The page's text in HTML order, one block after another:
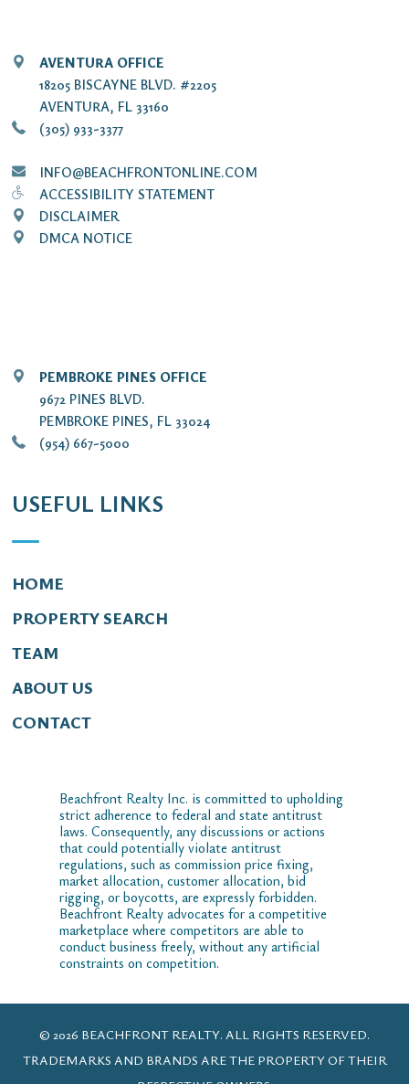
AVENTURA OFFICE
18205 BISCAYNE BLVD. #2205
AVENTURA, FL 33160
(305) 933-3377
INFO@BEACHFRONTONLINE.COM
ACCESSIBILITY STATEMENT
DISCLAIMER
DMCA NOTICE
PEMBROKE PINES OFFICE
9672 PINES BLVD.
PEMBROKE PINES, FL 33024
(954) 667-5000
USEFUL LINKS
HOME
PROPERTY SEARCH
TEAM
ABOUT US
CONTACT
Beachfront Realty Inc. is committed to upholding
strict adherence to federal and state antitrust
laws. Consequently, any discussions or actions
that could potentially violate antitrust
regulations, such as commission price fixing,
market allocation, customer allocation, bid
rigging, or boycotts, are expressly forbidden.
Beachfront Realty advocates for a competitive
marketplace where competitors are able to
conduct business freely, without any artificial
constraints on competition.
© 2026 BEACHFRONT REALTY. ALL RIGHTS RESERVED.
TRADEMARKS AND BRANDS ARE THE PROPERTY OF THEIR